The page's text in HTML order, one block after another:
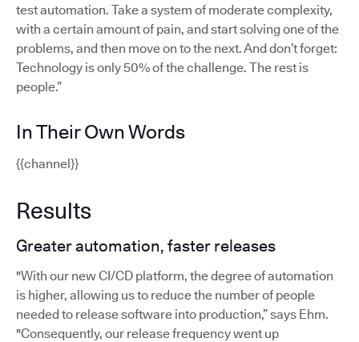
test automation. Take a system of moderate complexity,
with a certain amount of pain, and start solving one of the
problems, and then move on to the next. And don’t forget:
Technology is only 50% of the challenge. The rest is
people.”
In Their Own Words
{{channel}}
Results
Greater automation, faster releases
"With our new CI/CD platform, the degree of automation
is higher, allowing us to reduce the number of people
needed to release software into production,” says Ehm.
"Consequently, our release frequency went up